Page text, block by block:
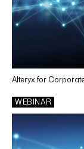
Alteryx for
WEBINAR